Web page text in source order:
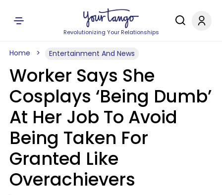
Revolutionizing Your Relationships
Home Entertainment And News
Worker Says She
Cosplays ‘Being Dumb’
At Her Job To Avoid
Being Taken For
Granted Like
Overachievers